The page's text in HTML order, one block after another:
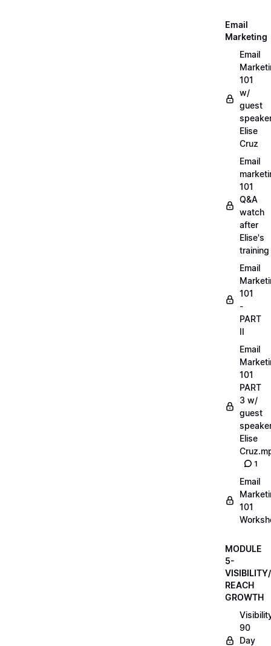
Email
Marketing
Email
101
w/
guest
Elise
Cruz
Email
101
Q&A
watch
after
Elise's
training
Email
101
-
PART
II
Email
101
PART
3 w/
guest
Elise
1
Email
101
MODULE
5-
VISIBILITY/
REACH
GROWTH
90
Day